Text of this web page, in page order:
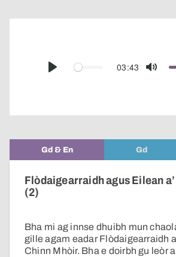
Play
03:43
Mute
Gd & En Gd
Flòdaigearraidh agus Eilean
(2)
Bha mi ag innse dhuibh mun
gille agam eadar Flòdaigearraidh
Chinn Mhòir. Bha e doirbh gu leòr